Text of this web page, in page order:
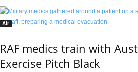
Air
RAF medics train with
Exercise Pitch Black